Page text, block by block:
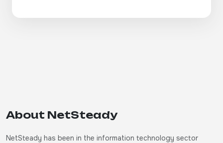
About NetSteady
NetSteady has been in the information technology sector